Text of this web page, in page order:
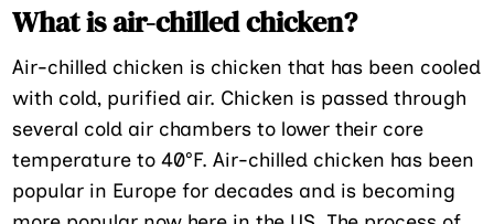
What is air-chilled chicken?
Air-chilled chicken is chicken that has been cooled
with cold, purified air. Chicken is passed through
several cold air chambers to lower their core
temperature to 40°F. Air-chilled chicken has been
popular in Europe for decades and is becoming